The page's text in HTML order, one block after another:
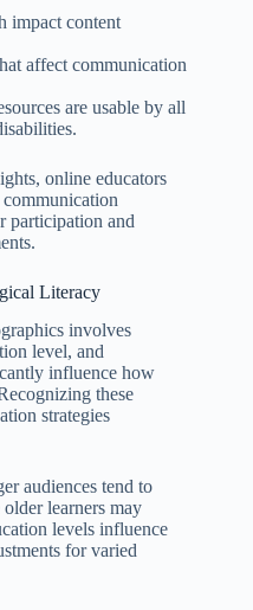
impact content
affect communication
are usable by all
online educators
participation and
Literacy
involves
level, and
influence how
these
strategies
audiences tend to
learners may
levels influence
for varied